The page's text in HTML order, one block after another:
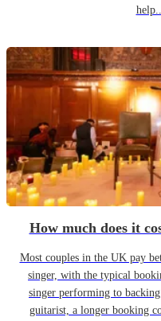
How much does it
Most couples in the UK pay
singer, with the typical
singer performing to
guitarist, a longer booking